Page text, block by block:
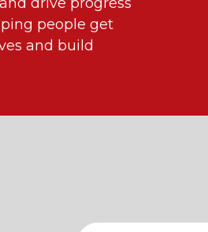
people get
and build